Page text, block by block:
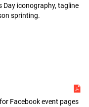
Day iconography, tagline
sprinting.
Facebook event pages